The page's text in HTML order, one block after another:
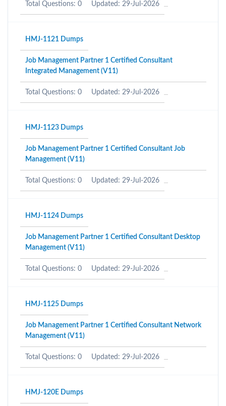
Total Questions: 0 Updated: 29-Jul-2026
HMJ-1121 Dumps
Job Management Partner 1 Certified Consultant
Integrated Management (V11)
Total Questions: 0 Updated: 29-Jul-2026
HMJ-1123 Dumps
Job Management Partner 1 Certified Consultant Job
Management (V11)
Total Questions: 0 Updated: 29-Jul-2026
HMJ-1124 Dumps
Job Management Partner 1 Certified Consultant Desktop
Management (V11)
Total Questions: 0 Updated: 29-Jul-2026
HMJ-1125 Dumps
Job Management Partner 1 Certified Consultant Network
Management (V11)
Total Questions: 0 Updated: 29-Jul-2026
HMJ-120E Dumps